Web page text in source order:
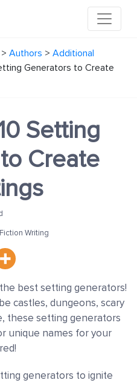
> Authors > Additional
Generators to Create
Setting
Create
Fiction Writing
best setting generators!
castles, dungeons, scary
these setting generators
unique names for your
generators to ignite